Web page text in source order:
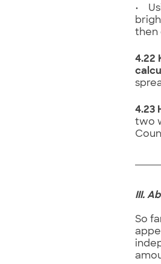
•
then
4.22
4.23
two
III.
So